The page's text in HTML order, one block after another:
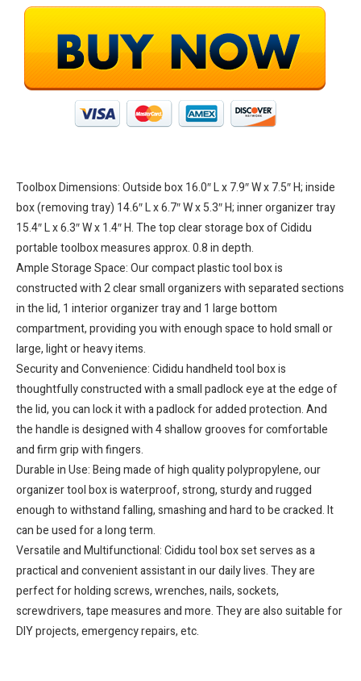
Toolbox Dimensions: Outside box 16.0″ L x 7.9″ W x 7.5″ H; inside
box (removing tray) 14.6″ L x 6.7″ W x 5.3″ H; inner organizer tray
15.4″ L x 6.3″ W x 1.4″ H. The top clear storage box of Cididu
portable toolbox measures approx. 0.8 in depth.
Ample Storage Space: Our compact plastic tool box is
constructed with 2 clear small organizers with separated sections
in the lid, 1 interior organizer tray and 1 large bottom
compartment, providing you with enough space to hold small or
large, light or heavy items.
Security and Convenience: Cididu handheld tool box is
thoughtfully constructed with a small padlock eye at the edge of
the lid, you can lock it with a padlock for added protection. And
the handle is designed with 4 shallow grooves for comfortable
and firm grip with fingers.
Durable in Use: Being made of high quality polypropylene, our
organizer tool box is waterproof, strong, sturdy and rugged
enough to withstand falling, smashing and hard to be cracked. It
can be used for a long term.
Versatile and Multifunctional: Cididu tool box set serves as a
practical and convenient assistant in our daily lives. They are
perfect for holding screws, wrenches, nails, sockets,
screwdrivers, tape measures and more. They are also suitable for
DIY projects, emergency repairs, etc.